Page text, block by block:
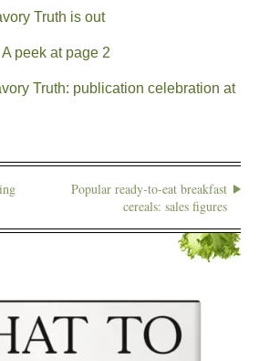
Truth is out
peek at page 2
Truth: publication celebration at
Popular ready-to-eat breakfast
cereals: sales figures